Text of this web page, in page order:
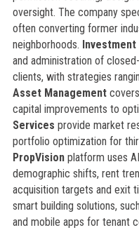
oversight. The company
often converting former
neighborhoods. Investment
and administration of
clients, with strategies
Asset Managementcovers
capital improvements to
Services provide market
portfolio optimization for
PropVisionplatform uses
demographic shifts, rent
acquisition targets and exit
smart building solutions,
and mobile apps for tenant